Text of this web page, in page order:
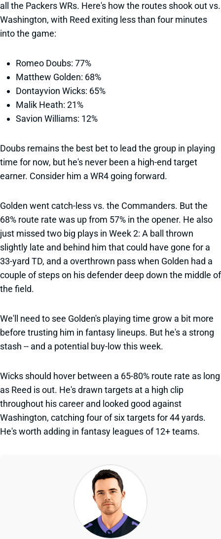
all the Packers WRs. Here's how the routes shook out vs.
Washington, with Reed exiting less than four minutes
into the game:
Romeo Doubs: 77%
Matthew Golden: 68%
Dontayvion Wicks: 65%
Malik Heath: 21%
Savion Williams: 12%
Doubs remains the best bet to lead the group in playing
time for now, but he's never been a high-end target
earner. Consider him a WR4 going forward.
Golden went catch-less vs. the Commanders. But the
68% route rate was up from 57% in the opener. He also
just missed two big plays in Week 2: A ball thrown
slightly late and behind him that could have gone for a
33-yard TD, and a overthrown pass when Golden had a
couple of steps on his defender deep down the middle of
the field.
We'll need to see Golden's playing time grow a bit more
before trusting him in fantasy lineups. But he's a strong
stash -- and a potential buy-low this week.
Wicks should hover between a 65-80% route rate as long
as Reed is out. He's drawn targets at a high clip
throughout his career and looked good against
Washington, catching four of six targets for 44 yards.
He's worth adding in fantasy leagues of 12+ teams.